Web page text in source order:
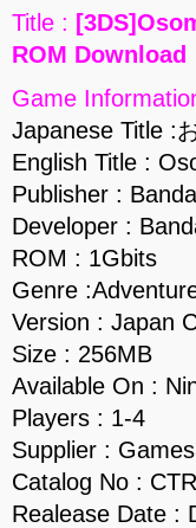
Title :
ROM Download
Game
Japanese Title :
English Title :
Publisher :
Developer :
ROM : 1Gbits
Genre
Version : Japan
Size : 256MB
Available On :
Players : 1-4
Supplier :
Catalog No :
Realease Date :